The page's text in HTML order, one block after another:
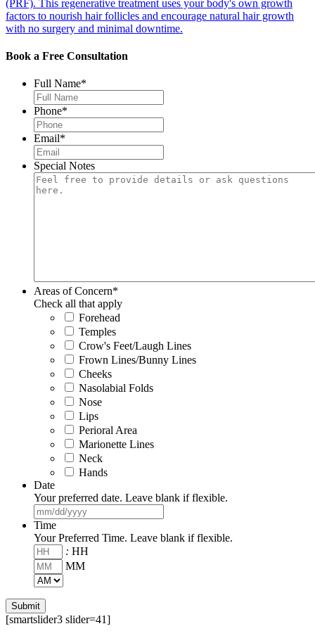
(PRF). This regenerative treatment uses your body's own growth
factors to nourish hair follicles and encourage natural hair growth
with no surgery and minimal downtime.
Book a Free Consultation
Full Name*
Phone*
Email*
Special Notes
Areas of Concern*
Check all that apply
Forehead
Temples
Crow's Feet/Laugh Lines
Frown Lines/Bunny Lines
Cheeks
Nasolabial Folds
Nose
Lips
Perioral Area
Marionette Lines
Neck
Hands
Date
Your preferred date. Leave blank if flexible.
DD
Time
Your Preferred Time. Leave blank if flexible.
: HH
MM
[smartslider3 slider=41]